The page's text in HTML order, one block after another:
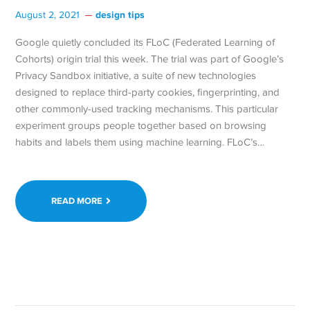
August 2, 2021 design tips
Google quietly concluded its FLoC (Federated Learning of
Cohorts) origin trial this week. The trial was part of Google’s
Privacy Sandbox initiative, a suite of new technologies
designed to replace third-party cookies, fingerprinting, and
other commonly-used tracking mechanisms. This particular
experiment groups people together based on browsing
habits and labels them using machine learning. FLoC’s…
READ MORE